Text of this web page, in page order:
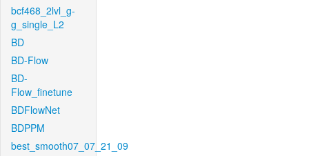
bcf468_2lvl_g-
g_single_L2
BD
BD-Flow
BD-
Flow_finetune
BDFlowNet
BDPPM
best_smooth07_07_21_09